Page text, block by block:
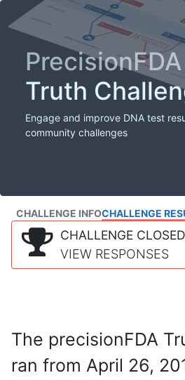
PrecisionFDA
Truth
Engage and improve DNA test
community challenges
CHALLENGE INFOCHALLENGE
CHALLENGE CLOSED
VIEW RESPONSES
The precisionFDA
ran from April 26,